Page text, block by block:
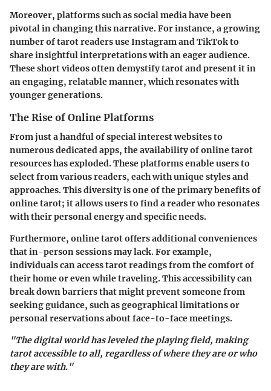
Moreover, platforms such as social media have been
pivotal in changing this narrative. For instance, a growing
number of tarot readers use Instagram and TikTok to
share insightful interpretations with an eager audience.
These short videos often demystify tarot and present it in
an engaging, relatable manner, which resonates with
younger generations.
The Rise of Online Platforms
From just a handful of special interest websites to
numerous dedicated apps, the availability of online tarot
resources has exploded. These platforms enable users to
select from various readers, each with unique styles and
approaches. This diversity is one of the primary benefits of
online tarot; it allows users to find a reader who resonates
with their personal energy and specific needs.
Furthermore, online tarot offers additional conveniences
that in-person sessions may lack. For example,
individuals can access tarot readings from the comfort of
their home or even while traveling. This accessibility can
break down barriers that might prevent someone from
seeking guidance, such as geographical limitations or
personal reservations about face-to-face meetings.
"The digital world has leveled the playing field, making
tarot accessible to all, regardless of where they are or who
they are with."